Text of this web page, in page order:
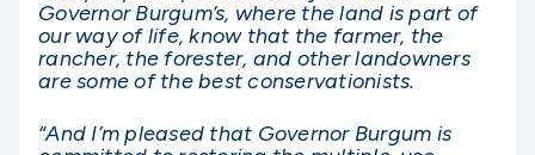
Governor Burgum’s, where the land is part of
our way of life, know that the farmer, the
rancher, the forester, and other landowners
are some of the best conservationists.
“And I’m pleased that Governor Burgum is